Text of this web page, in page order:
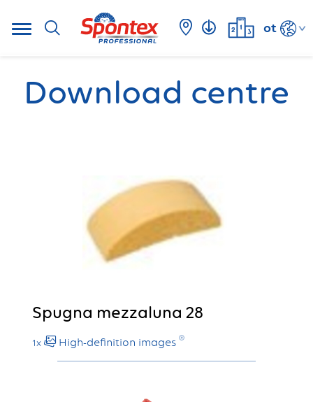
ot
Download centre
Spugna mezzaluna 28
1x High-definition images